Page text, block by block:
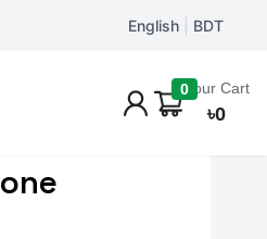
English BDT
0Your Cart
৳0
Track Order